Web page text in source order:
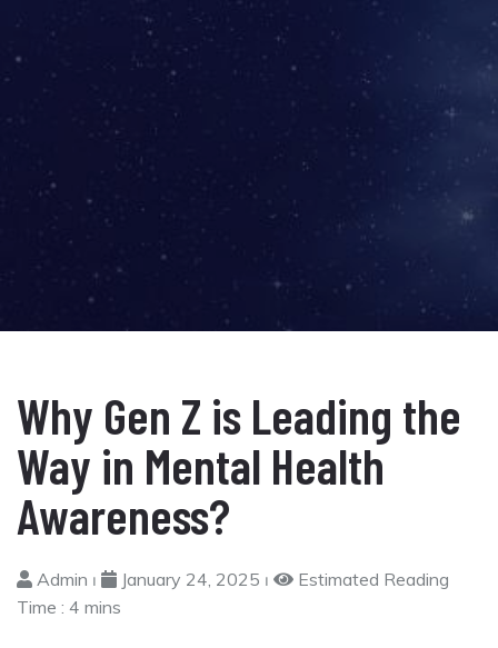
Why Gen Z is Leading the
Way in Mental Health
Awareness?
Admin ⏐ January 24, 2025 ⏐
Estimated Reading
Time : 4 mins